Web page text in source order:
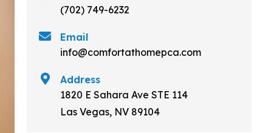
(702) 749-6232
Email
info@comfortathomepca.com
Address
1820 E Sahara Ave STE 114
Las Vegas, NV 89104